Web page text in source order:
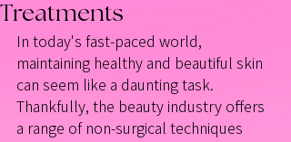
Treatments
In today's fast-paced world,
maintaining healthy and beautiful skin
can seem like a daunting task.
Thankfully, the beauty industry offers
a range of non-surgical techniques